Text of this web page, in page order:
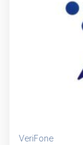
VeriFone